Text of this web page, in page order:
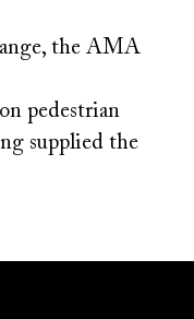
the AMA
pedestrian
supplied the